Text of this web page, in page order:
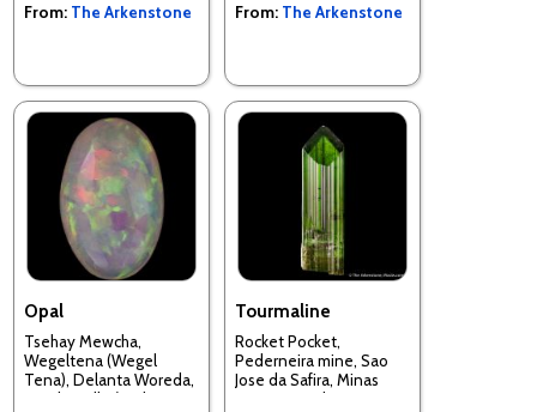
From: The Arkenstone
From: The Arkenstone
Opal
Tsehay Mewcha,
Wegeltena (Wegel
Tena), Delanta Woreda,
South Wello (Welo;
Tourmaline
Rocket Pocket,
Pederneira mine, Sao
Jose da Safira, Minas
Gerais, Brazil